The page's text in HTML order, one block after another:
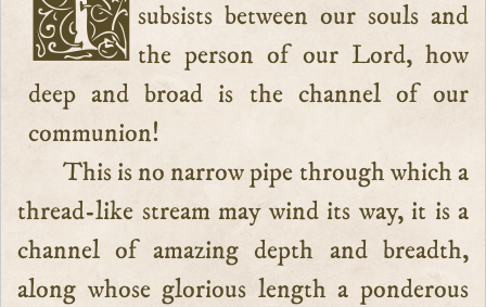
subsists between our souls and
the person of our Lord, how
deep and broad is the channel of our
communion!
This is no narrow pipe through which a
thread-like stream may wind its way, it is a
channel of amazing depth and breadth,
along whose glorious length a ponderous